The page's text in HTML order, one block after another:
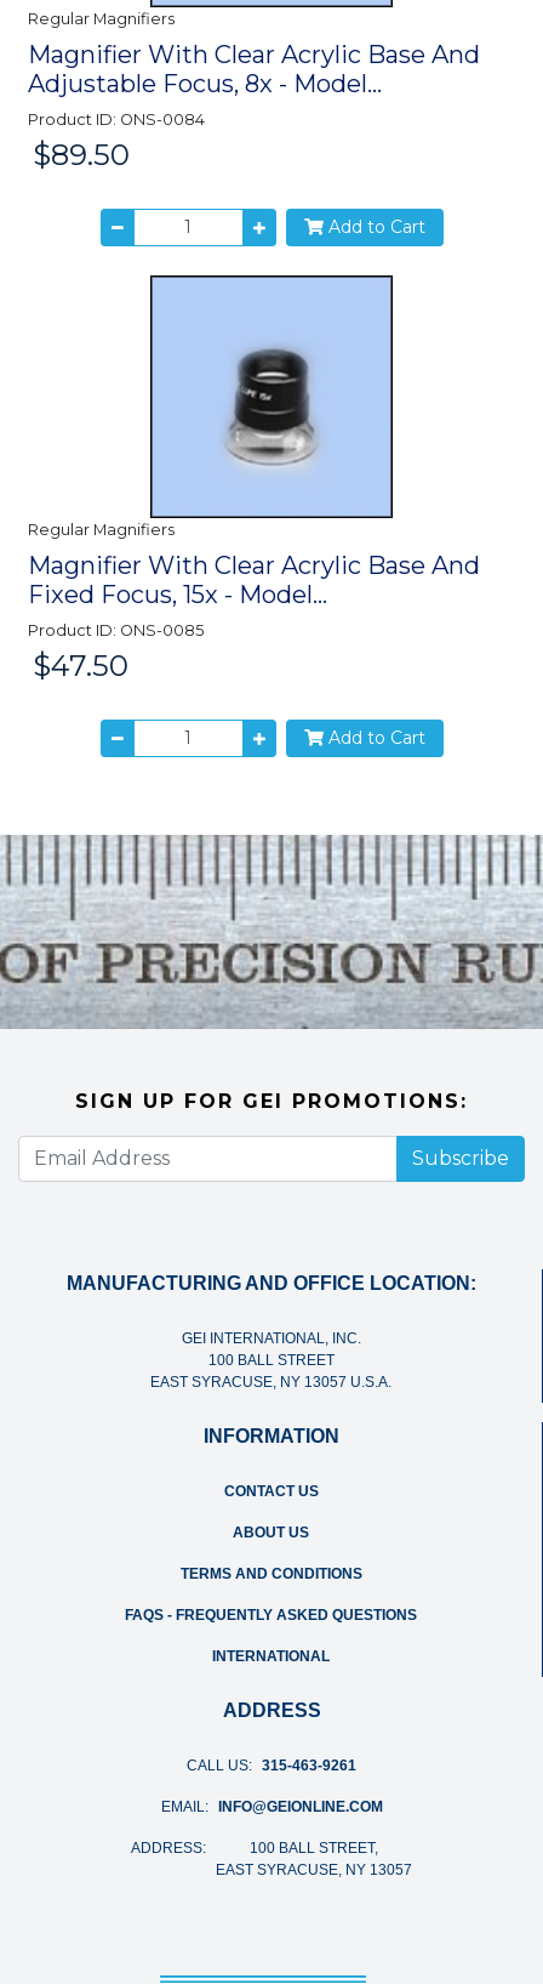
Regular Magnifiers
Magnifier With Clear Acrylic Base And
Adjustable Focus, 8x - Model...
Product ID: ONS-0084
Price:
$89.50
Add to Cart
Regular Magnifiers
Magnifier With Clear Acrylic Base And
Fixed Focus, 15x - Model...
Product ID: ONS-0085
Price:
$47.50
Add to Cart
SIGN UP FOR GEI PROMOTIONS:
Subscribe
MANUFACTURING AND OFFICE LOCATION:
GEI INTERNATIONAL, INC.
100 BALL STREET
EAST SYRACUSE, NY 13057 U.S.A.
INFORMATION
CONTACT US
ABOUT US
TERMS AND CONDITIONS
FAQS - FREQUENTLY ASKED QUESTIONS
INTERNATIONAL
ADDRESS
CALL US: 315-463-9261
EMAIL: INFO@GEIONLINE.COM
ADDRESS:
100 BALL STREET,
EAST SYRACUSE, NY 13057